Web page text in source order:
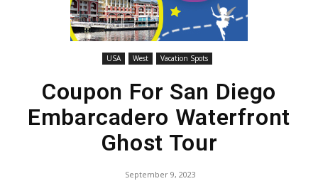
USA West Vacation Spots
Coupon For San Diego
Embarcadero Waterfront
Ghost Tour
September 9, 2023